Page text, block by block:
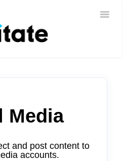
Toggle
Home
Media
and post content to
accounts.